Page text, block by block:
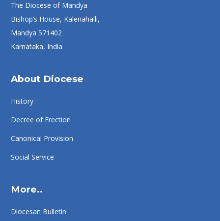
The Diocese of Mandya
Bishop’s House, Kalenahalli,
Mandya 571402
Karnataka, India
About Diocese
History
Decree of Erection
Canonical Provision
Social Service
More..
Diocesan Bulletin